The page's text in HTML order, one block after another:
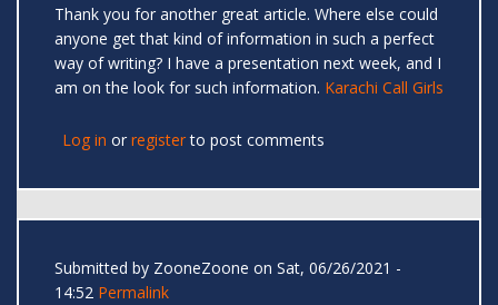
Thank you for another great article. Where else could
anyone get that kind of information in such a perfect
way of writing? I have a presentation next week, and I
am on the look for such information. Karachi Call Girls
Log in or registerto post comments
Submitted by ZooneZoone on Sat, 06/26/2021 -
14:52 Permalink